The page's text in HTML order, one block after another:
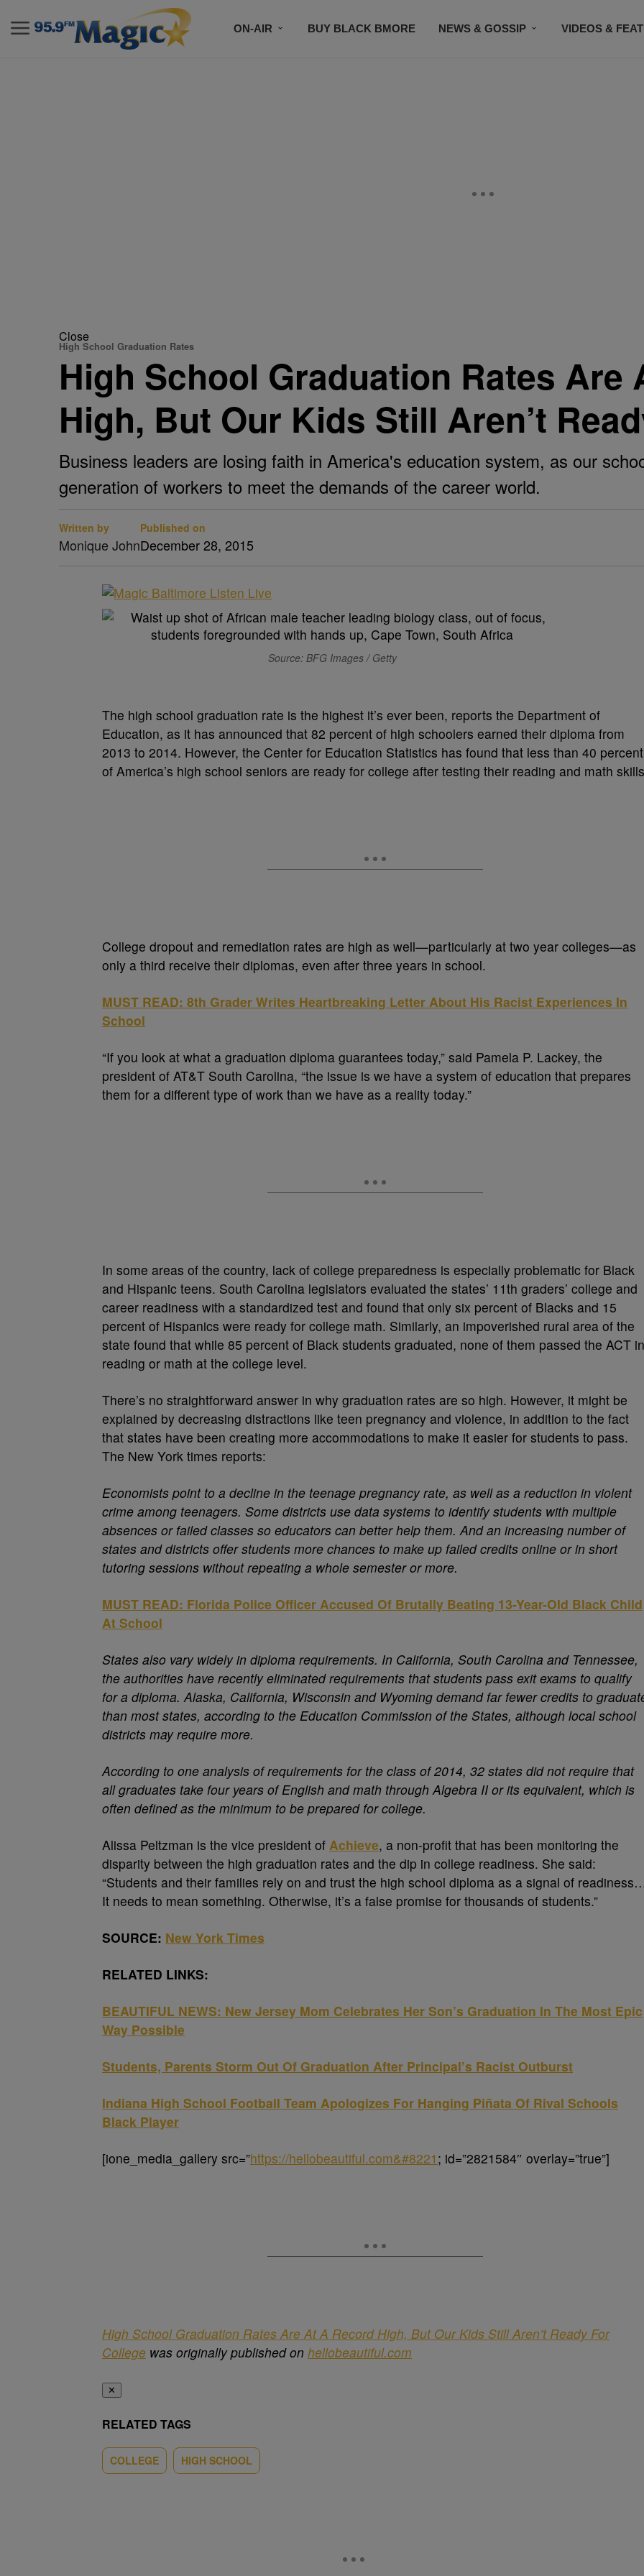
ON-AIR BUY BLACK BMORE NEWS & GOSSIP VIDEOS &
Close
High School Graduation Rates
High School Graduation Rates Are
High, But Our Kids Still Aren’t
Business leaders are losing faith in America's education system, as our
generation of workers to meet the demands of the career world.
Written by
Monique John
Published on
December 28, 2015
Source: BFG Images / Getty
The high school graduation rate is the highest it’s ever been, reports the Department of
Education, as it has announced that 82 percent of high schoolers earned their diploma from
2013 to 2014. However, the Center for Education Statistics has found that less than 40 percent
of America’s high school seniors are ready for college after testing their reading and math
College dropout and remediation rates are high as well—particularly at two year colleges—as
only a third receive their diplomas, even after three years in school.
MUST READ: 8th Grader Writes Heartbreaking Letter About His Racist Experiences In
School
“If you look at what a graduation diploma guarantees today,” said Pamela P. Lackey, the
president of AT&T South Carolina, “the issue is we have a system of education that prepares
them for a different type of work than we have as a reality today.”
In some areas of the country, lack of college preparedness is especially problematic for Black
and Hispanic teens. South Carolina legislators evaluated the states’ 11th graders’ college and
career readiness with a standardized test and found that only six percent of Blacks and 15
percent of Hispanics were ready for college math. Similarly, an impoverished rural area of the
state found that while 85 percent of Black students graduated, none of them passed the ACT in
reading or math at the college level.
There’s no straightforward answer in why graduation rates are so high. However, it might be
explained by decreasing distractions like teen pregnancy and violence, in addition to the fact
that states have been creating more accommodations to make it easier for students to pass.
The New York times reports:
Economists point to a decline in the teenage pregnancy rate, as well as a reduction in violent
crime among teenagers. Some districts use data systems to identify students with multiple
absences or failed classes so educators can better help them. And an increasing number of
states and districts offer students more chances to make up failed credits online or in short
tutoring sessions without repeating a whole semester or more.
MUST READ: Florida Police Officer Accused Of Brutally Beating 13-Year-Old Black Child
At School
States also vary widely in diploma requirements. In California, South Carolina and Tennessee,
the authorities have recently eliminated requirements that students pass exit exams to qualify
for a diploma. Alaska, California, Wisconsin and Wyoming demand far fewer credits to
than most states, according to the Education Commission of the States, although local school
districts may require more.
According to one analysis of requirements for the class of 2014, 32 states did not require that
all graduates take four years of English and math through Algebra II or its equivalent, which is
often defined as the minimum to be prepared for college.
Alissa Peltzman is the vice president of Achieve, a non-profit that has been monitoring the
disparity between the high graduation rates and the dip in college readiness. She said:
“Students and their families rely on and trust the high school diploma as a signal of
It needs to mean something. Otherwise, it’s a false promise for thousands of students.”
SOURCE: New York Times
RELATED LINKS:
BEAUTIFUL NEWS: New Jersey Mom Celebrates Her Son’s Graduation In The Most Epic
Way Possible
Students, Parents Storm Out Of Graduation After Principal’s Racist Outburst
Indiana High School Football Team Apologizes For Hanging Piñata Of Rival Schools
Black Player
[ione_media_gallery src=”https://hellobeautiful.com&#8221 ; id=”2821584″ overlay=”true”]
High School Graduation Rates Are At A Record High, But Our Kids Still Aren’t Ready For
College was originally published on hellobeautiful.com
✕
RELATED TAGS
COLLEGE HIGH SCHOOL